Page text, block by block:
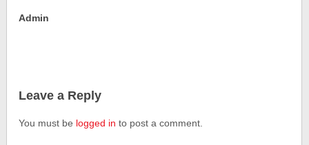
Admin
Leave a Reply
You must be logged in to post a comment.